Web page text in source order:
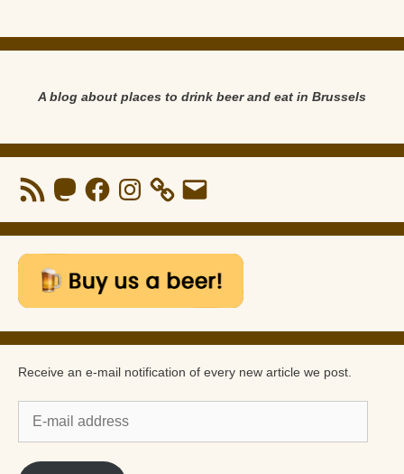
A blog about places to drink beer and eat in Brussels
RSS
Feed
MastodonFacebookInstagram Email
Receive an e-mail notification of every new article we post.
mail
address